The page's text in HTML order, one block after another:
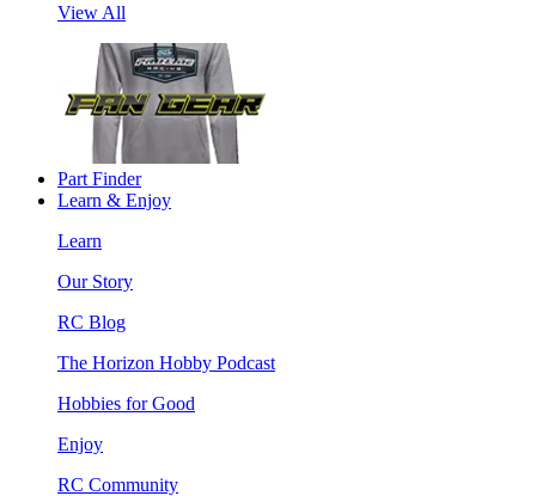
View All
Part Finder
Learn & Enjoy
Learn
Our Story
RC Blog
The Horizon Hobby Podcast
Hobbies for Good
Enjoy
RC Community